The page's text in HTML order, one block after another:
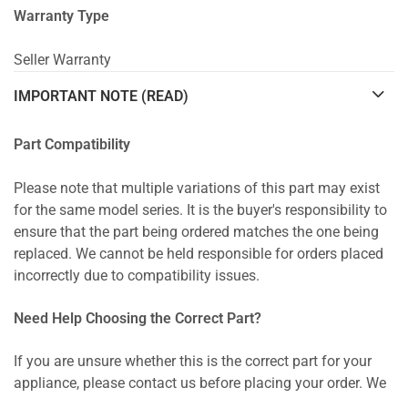
Warranty Type
Seller Warranty
IMPORTANT NOTE (READ)
Part Compatibility
Please note that multiple variations of this part may exist
for the same model series. It is the buyer's responsibility to
ensure that the part being ordered matches the one being
replaced. We cannot be held responsible for orders placed
incorrectly due to compatibility issues.
Need Help Choosing the Correct Part?
If you are unsure whether this is the correct part for your
appliance, please contact us before placing your order. We